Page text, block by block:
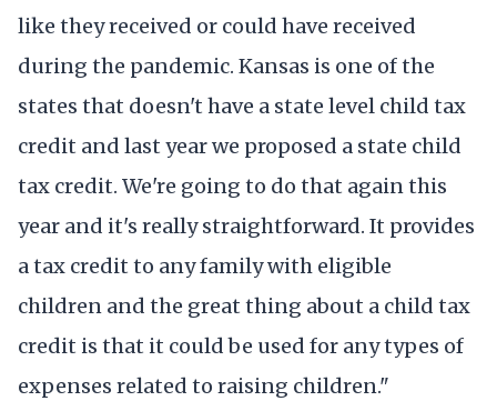
like they received or could have received
during the pandemic. Kansas is one of the
states that doesn't have a state level child tax
credit and last year we proposed a state child
tax credit. We're going to do that again this
year and it's really straightforward. It provides
a tax credit to any family with eligible
children and the great thing about a child tax
credit is that it could be used for any types of
expenses related to raising children."